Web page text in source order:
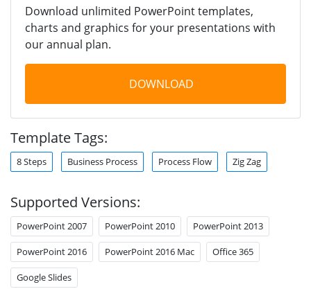
Download unlimited PowerPoint templates,
charts and graphics for your presentations with
our annual plan.
DOWNLOAD
Template Tags:
8 Steps Business Process Process Flow Zig Zag
Supported Versions:
PowerPoint 2007 PowerPoint 2010 PowerPoint 2013
PowerPoint 2016 PowerPoint 2016 Mac Office 365
Google Slides